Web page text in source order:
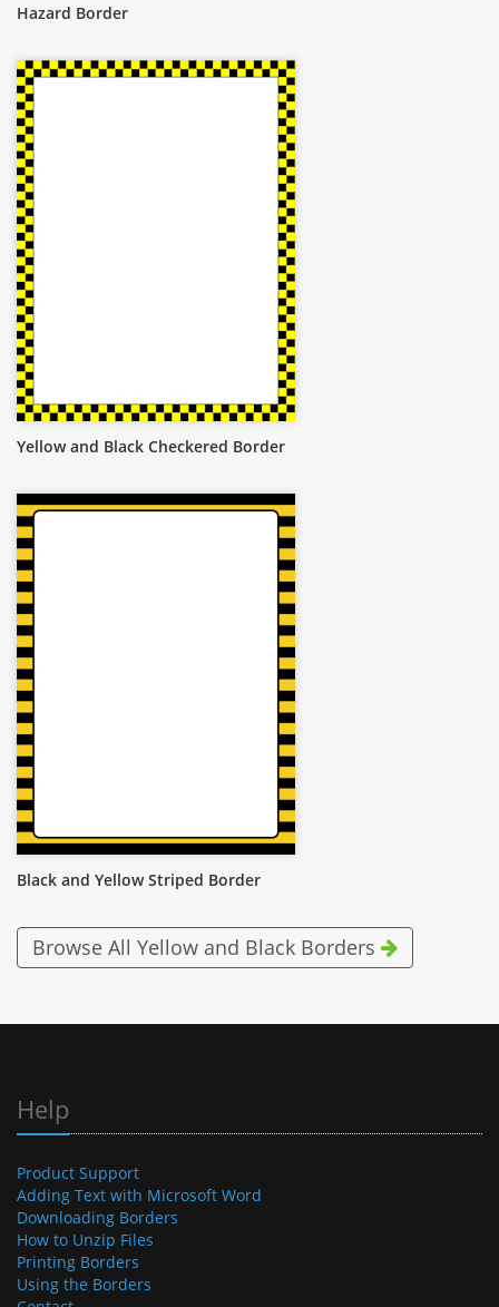
Hazard Border
Yellow and Black Checkered Border
Black and Yellow Striped Border
Browse All Yellow and Black Borders
Help
Product Support
Adding Text with Microsoft Word
Downloading Borders
How to Unzip Files
Printing Borders
Using the Borders